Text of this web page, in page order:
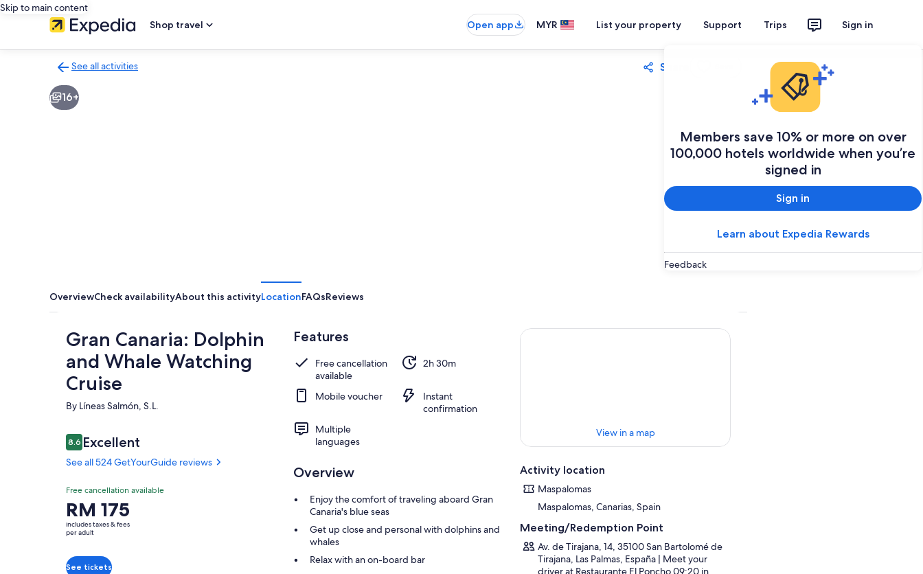
Skip to main content
Shop travel
Open app MYR List your property Support Trips Sign in
Members save 10% or more on over
100,000 hotels worldwide when you’re
signed in
Sign in
Learn about Expedia Rewards
Feedback
See all activities
to
activities
Share
16+
OverviewCheck availabilityAbout this activityLocationFAQsReviews
Gran Canaria: Dolphin
and Whale Watching
Cruise
By Líneas Salmón, S.L.
Reviews
8.68.6 out of 10
Excellent
See all 524 GetYourGuide reviews
8.68.6 out of 10
Excellent
See all 524
GetYourGuide
reviews
Free cancellation available
Price
is
RM 175
adult
RM 175
includes taxes & fees
per adult
See tickets
Features
Free cancellation
available
2h 30m
Mobile voucher
Instant
confirmation
Multiple
languages
Overview
Enjoy the comfort of traveling aboard Gran
Canaria's blue seas
Get up close and personal with dolphins and
whales
Relax with an on-board bar
View in a map
Activity location
Maspalomas
Maspalomas, Canarias, Spain
Meeting/Redemption Point
Av. de Tirajana, 14, 35100 San Bartolomé de
Tirajana, Las Palmas, España | Meet your